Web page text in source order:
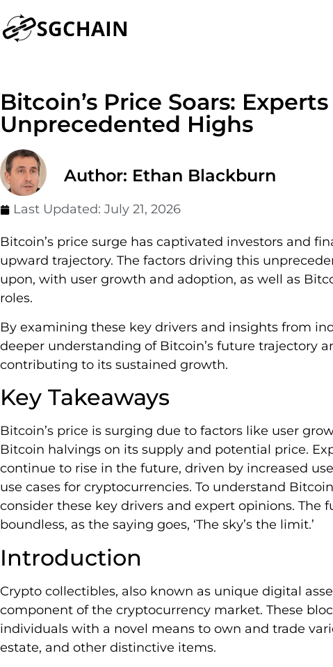
Bitcoin’s Price Soars:
Unprecedented Highs
Author: Ethan Blackburn
Last Updated: July 21, 2026
Bitcoin’s price surge has captivated investors and
upward trajectory. The factors driving this
upon, with user growth and adoption, as well as
roles.
By examining these key drivers and insights from
deeper understanding of Bitcoin’s future trajectory
contributing to its sustained growth.
Key Takeaways
Bitcoin’s price is surging due to factors like user
Bitcoin halvings on its supply and potential price.
continue to rise in the future, driven by increased
use cases for cryptocurrencies. To understand
consider these key drivers and expert opinions. The
boundless, as the saying goes, ‘The sky’s the limit.’
Introduction
Crypto collectibles, also known as unique digital
component of the cryptocurrency market. These
individuals with a novel means to own and trade
estate, and other distinctive items.